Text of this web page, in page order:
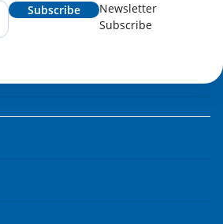
Subscribe
Newsletter
Subscribe